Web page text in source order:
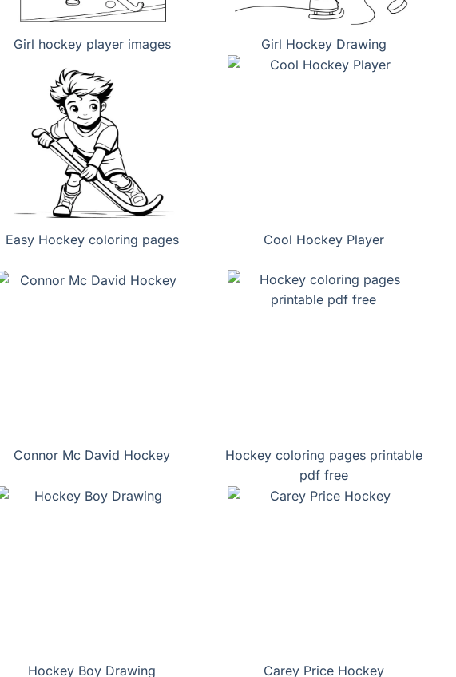
Girl hockey player images Girl Hockey Drawing
Easy Hockey coloring pages Cool Hockey Player
Connor Mc David Hockey
Hockey coloring pages printable
pdf free
Hockey Boy Drawing Carey Price Hockey